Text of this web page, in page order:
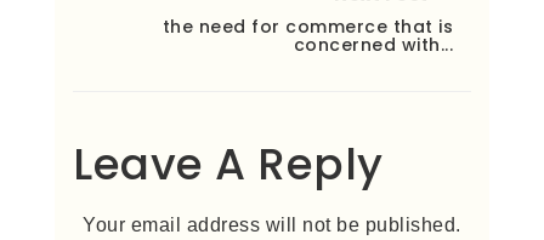
the need for commerce that is
concerned with...
Leave A Reply
Your email address will not be published.